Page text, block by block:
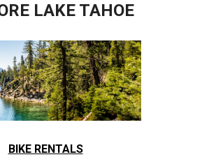
LAKE TAHOE
BIKE RENTALS